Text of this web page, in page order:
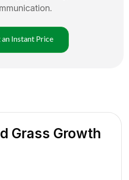
an Instant Price
Grass Growth